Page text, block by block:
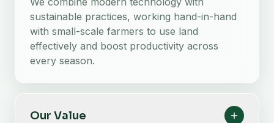
sustainable practices, working hand-in-hand
with small-scale farmers to use land
effectively and boost productivity across
every season.
Our Value